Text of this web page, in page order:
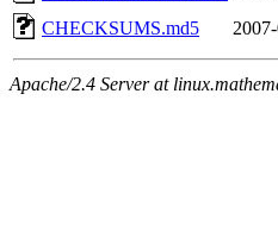
CHECKSUMS.md5
Apache/2.4 Server at